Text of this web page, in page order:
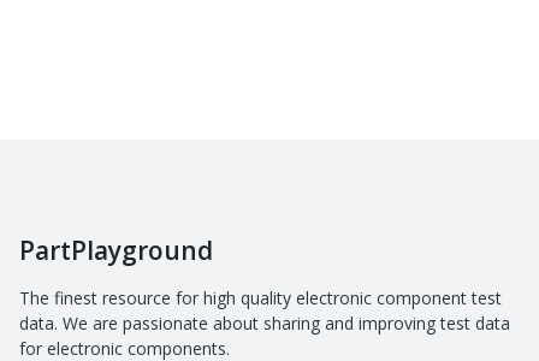
PartPlayground
The finest resource for high quality electronic component test
data. We are passionate about sharing and improving test data
for electronic components.